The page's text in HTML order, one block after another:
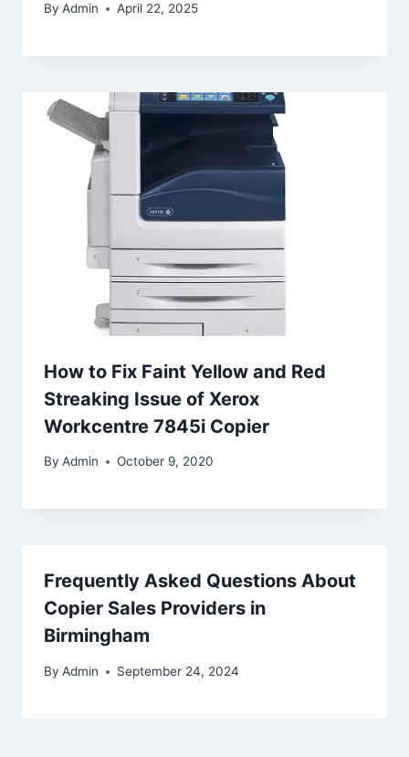
By Admin April 22, 2025
How to Fix Faint Yellow and Red
Streaking Issue of Xerox
Workcentre 7845i Copier
By Admin October 9, 2020
Frequently Asked Questions About
Copier Sales Providers in
Birmingham
By Admin September 24, 2024